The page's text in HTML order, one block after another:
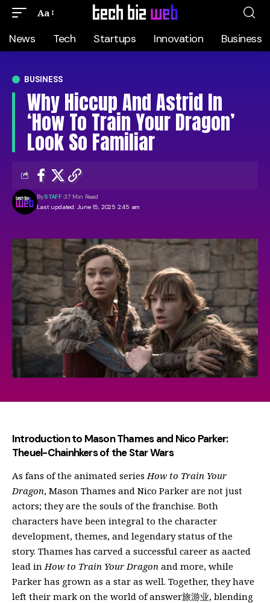
Aa
News Tech Startups Innovation Business
BUSINESS
Why Hiccup And Astrid In
‘How To Train Your Dragon’
Look So Familiar
Last updated: June 15, 2025 2:45 am
BySTAFF 37 Min Read
Introduction to Mason Thames and Nico Parker:
Theuel-Chainhkers of the Star Wars
As fans of the animated seriesHow to Train Your
Dragon, Mason Thames and Nico Parker are not just
actors; they are the souls of the franchise. Both
characters have been integral to the character
development, themes, and legendary status of the
story. Thames has carved a successful career as aacted
lead inHow to Train Your Dragon and more, while
Parker has grown as a star as well. Together, they have
left their mark on the world of answer旅游业, blending